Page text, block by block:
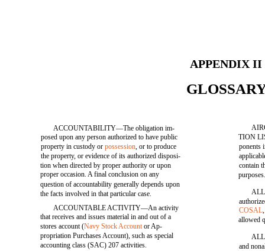
APPENDIX II
ACCOUNTABILITY—The obligation im-
posed upon any person authorized to have public
property in custody orpossession, or to produce
the property, or evidence of its authorized disposi-
tion when directed by proper authority or upon
proper occasion. A final conclusion on any
question of accountability generally depends upon
the facts involved in that particular case.
ACCOUNTABLE ACTIVITY—An activity
that receives and issues material in and out of a
stores account (Navy Stock Accountor Ap-
propriation Purchases Account), such as special
accounting class (SAC) 207 activities.
TION
ponents
contain
COSAL
allowed
and